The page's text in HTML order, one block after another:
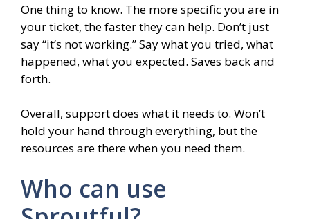
One thing to know. The more specific you are in
your ticket, the faster they can help. Don’t just
say “it’s not working.” Say what you tried, what
happened, what you expected. Saves back and
forth.
Overall, support does what it needs to. Won’t
hold your hand through everything, but the
resources are there when you need them.
Who can use